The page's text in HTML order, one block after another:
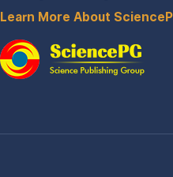
Learn More About